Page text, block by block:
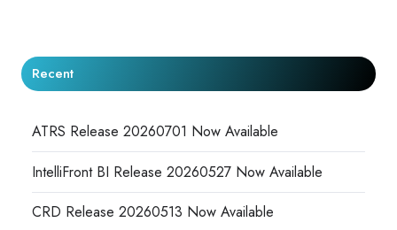
Recent
ATRS Release 20260701 Now Available
IntelliFront BI Release 20260527 Now Available
CRD Release 20260513 Now Available